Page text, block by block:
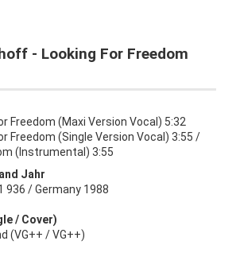
- Looking For Freedom
Freedom (Maxi Version Vocal) 5:32
Freedom (Single Version Vocal) 3:55 /
(Instrumental) 3:55
Jahr
936 / Germany 1988
/ Cover)
(VG++ / VG++)